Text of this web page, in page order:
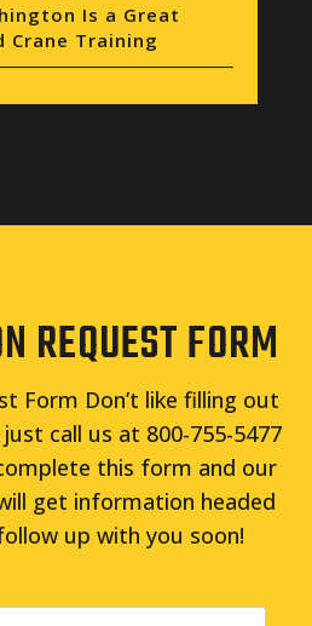
Is a Great
Crane Training
REQUEST FORM
Form Don’t like filling out
call us at 800-755-5477
this form and our
get information headed
up with you soon!